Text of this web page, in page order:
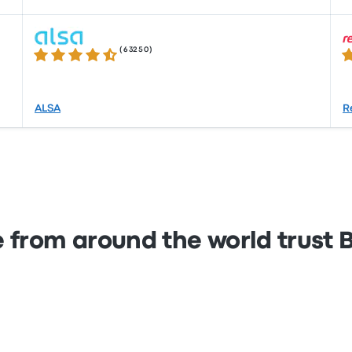
4.3 out of 5 stars
( 63250 )
ALSA
from around the world trust